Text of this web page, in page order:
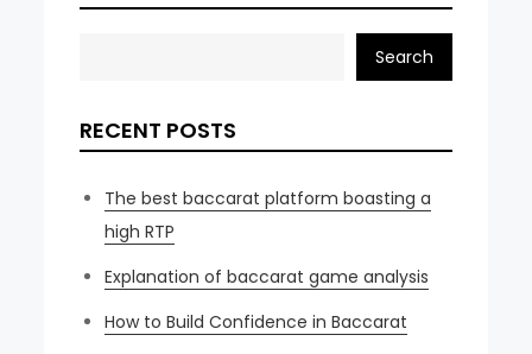
Search
RECENT POSTS
The best baccarat platform boasting a
high RTP
Explanation of baccarat game analysis
How to Build Confidence in Baccarat